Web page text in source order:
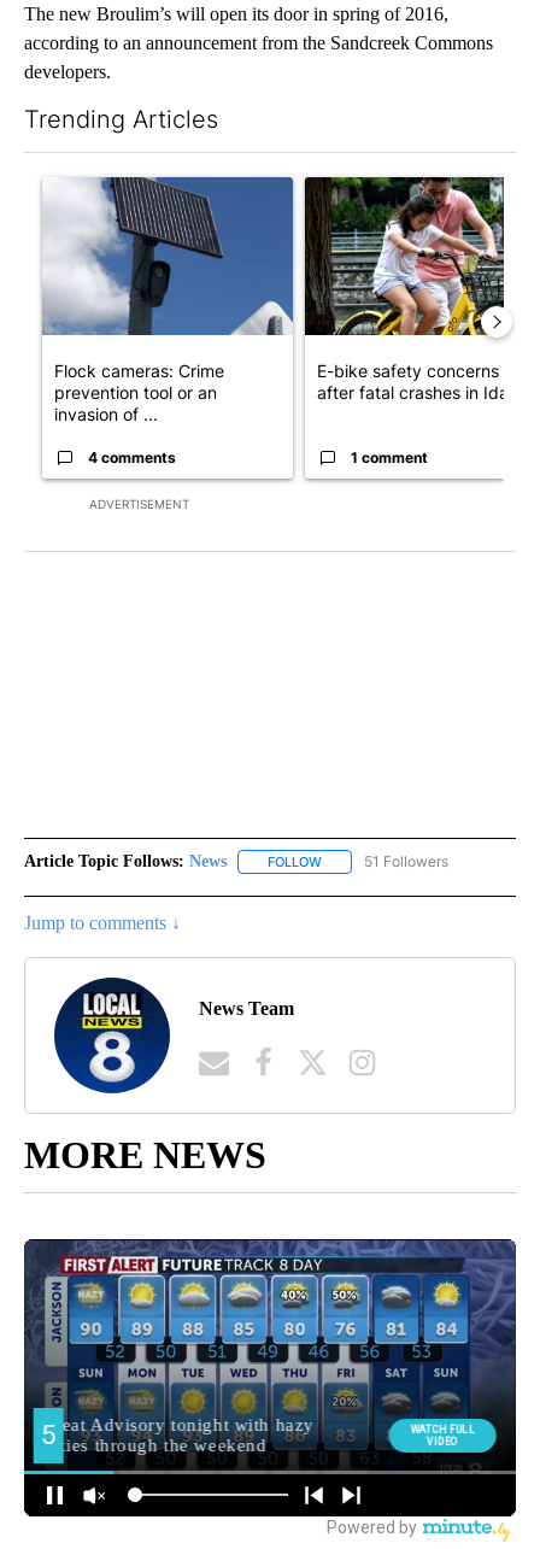
The new Broulim’s will open its door in spring of 2016,
according to an announcement from the Sandcreek Commons
developers.
Trending Articles
ADVERTISEMENT
A trending article titled "Flock cameras: Crime prevention
Flock cameras: Crime
prevention tool or an
invasion of ...
4 comments
A trending article titled "E-
E-bike safety concerns
after fatal crashes in Idah...
1 comment
Article Topic Follows: News FOLLOW FOLLOW "NEWS" TO RECEIVE
51 Followers
Jump to comments ↓
News Team
MORE NEWS